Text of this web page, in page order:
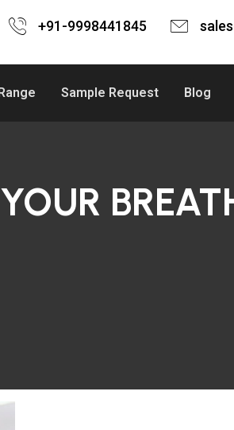
+91-9998441845
Sample Request Blog